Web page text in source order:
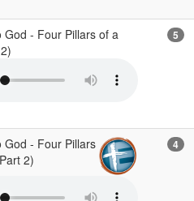
God - Four Pillars of a
5
God - Four Pillars
2)
4